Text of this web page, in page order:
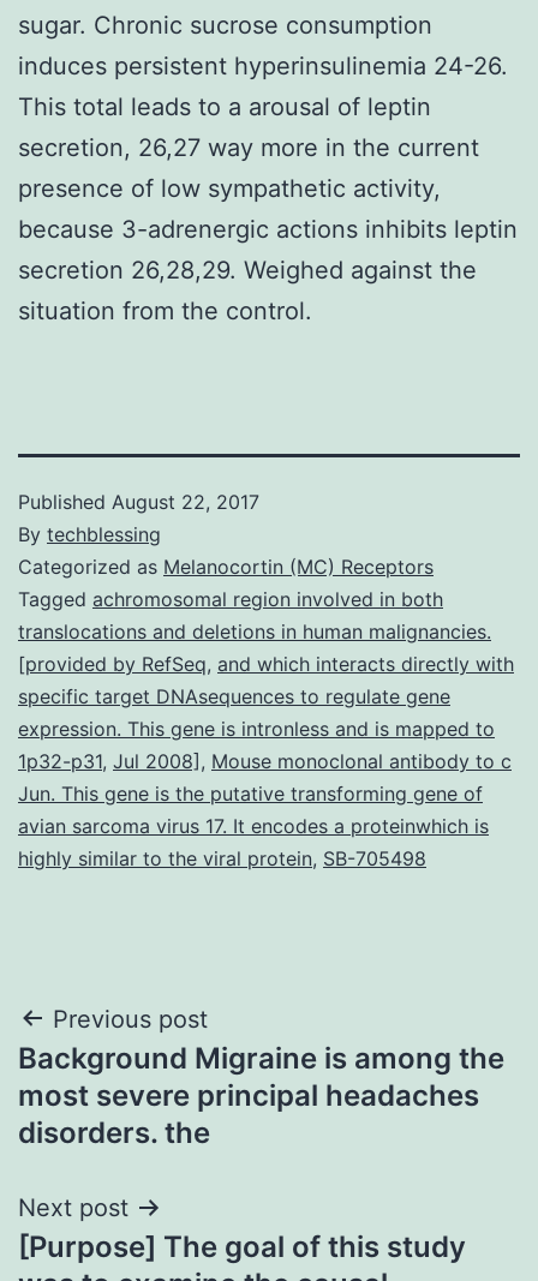
sugar. Chronic sucrose consumption
induces persistent hyperinsulinemia 24-26.
This total leads to a arousal of leptin
secretion, 26,27 way more in the current
presence of low sympathetic activity,
because 3-adrenergic actions inhibits leptin
secretion 26,28,29. Weighed against the
situation from the control.
Published August 22, 2017
By techblessing
Categorized as Melanocortin (MC) Receptors
Tagged achromosomal region involved in both
translocations and deletions in human malignancies.
[provided by RefSeq, and which interacts directly with
specific target DNAsequences to regulate gene
expression. This gene is intronless and is mapped to
1p32-p31, Jul 2008], Mouse monoclonal antibody to c
Jun. This gene is the putative transforming gene of
avian sarcoma virus 17. It encodes a proteinwhich is
highly similar to the viral protein, SB-705498
Post
navigation
Previous post
Background Migraine is among the
most severe principal headaches
disorders. the
Next post
[Purpose] The goal of this study